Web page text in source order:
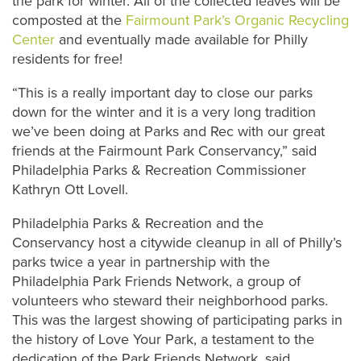
composted at the Fairmount Park’s Organic Recycling
Center and eventually made available for Philly
residents for free!
“This is a really important day to close our parks
down for the winter and it is a very long tradition
we’ve been doing at Parks and Rec with our great
friends at the Fairmount Park Conservancy,” said
Philadelphia Parks & Recreation Commissioner
Kathryn Ott Lovell.
Philadelphia Parks & Recreation and the
Conservancy host a citywide cleanup in all of Philly’s
parks twice a year in partnership with the
Philadelphia Park Friends Network, a group of
volunteers who steward their neighborhood parks.
This was the largest showing of participating parks in
the history of Love Your Park, a testament to the